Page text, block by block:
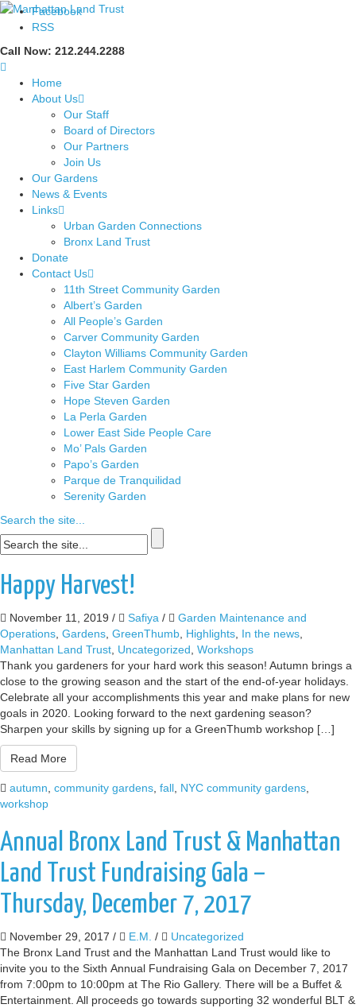
Facebook
RSS
Call Now: 212.244.2288
Home
About Us
Our Staff
Board of Directors
Our Partners
Join Us
Our Gardens
News & Events
Links
Urban Garden Connections
Bronx Land Trust
Donate
Contact Us
11th Street Community Garden
Albert’s Garden
All People’s Garden
Carver Community Garden
Clayton Williams Community Garden
East Harlem Community Garden
Five Star Garden
Hope Steven Garden
La Perla Garden
Lower East Side People Care
Mo’ Pals Garden
Papo’s Garden
Parque de Tranquilidad
Serenity Garden
Search the site...
Happy Harvest!
November 11, 2019 / Safiya /
Garden Maintenance and
Operations, Gardens, GreenThumb, Highlights, In the news,
Manhattan Land Trust, Uncategorized, Workshops
Thank you gardeners for your hard work this season! Autumn brings a
close to the growing season and the start of the end-of-year holidays.
Celebrate all your accomplishments this year and make plans for new
goals in 2020. Looking forward to the next gardening season?
Sharpen your skills by signing up for a GreenThumb workshop […]
Read More
autumn, community gardens, fall, NYC community gardens,
workshop
Annual Bronx Land Trust & Manhattan
Land Trust Fundraising Gala –
Thursday, December 7, 2017
November 29, 2017 / E.M. /
Uncategorized
The Bronx Land Trust and the Manhattan Land Trust would like to
invite you to the Sixth Annual Fundraising Gala on December 7, 2017
from 7:00pm to 10:00pm at The Rio Gallery. There will be a Buffet &
Entertainment. All proceeds go towards supporting 32 wonderful BLT &